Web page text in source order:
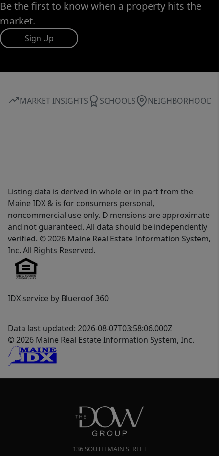
Be the first to know when a property hits the
market.
Sign Up
MARKET INSIGHTS SCHOOLS NEIGHBORHOOD
Listing data is derived in whole or in part from the
Maine IDX & is for consumers personal,
noncommercial use only. Dimensions are approximate
and not guaranteed. All data should be independently
verified. © 2026 Maine Real Estate Information System,
Inc. All Rights Reserved.
IDX service by Blueroof 360
Data last updated: 2026-08-07T03:58:06.000Z
© 2026 Maine Real Estate Information System, Inc.
136 SOUTH MAIN STREET